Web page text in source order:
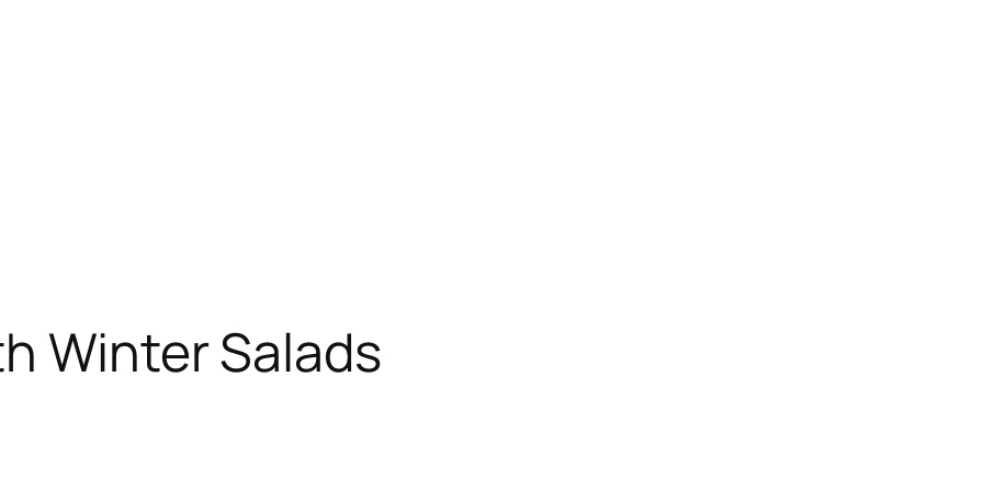
Winter Salads